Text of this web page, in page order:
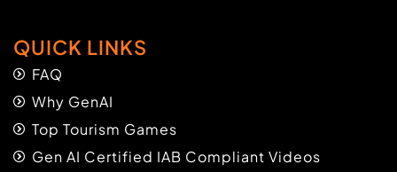
QUICK LINKS
FAQ
Why GenAI
Top Tourism Games
Gen AI Certified IAB Compliant Videos